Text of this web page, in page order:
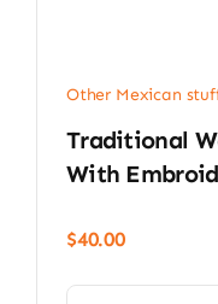
Other Mexican
Traditional
With
$40.00